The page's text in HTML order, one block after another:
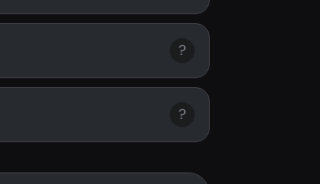
?
?